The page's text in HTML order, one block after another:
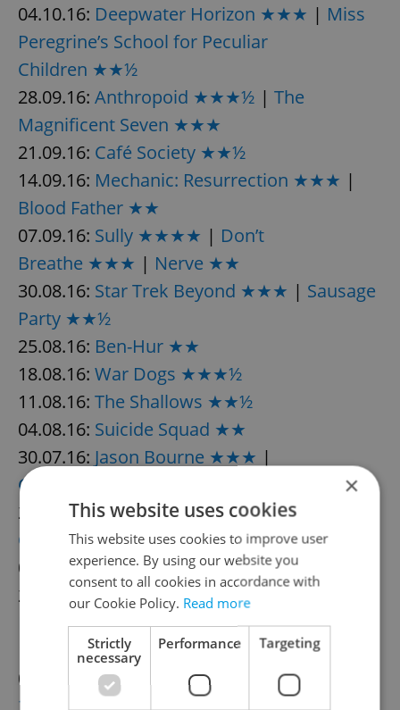
04.10.16: Deepwater Horizon ★★★ | Miss
Peregrine’s School for Peculiar
Children ★★½
28.09.16: Anthropoid ★★★½ | The
Magnificent Seven ★★★
21.09.16: Café Society ★★½
14.09.16: Mechanic: Resurrection ★★★ |
Blood Father ★★
07.09.16: Sully ★★★★ | Don’t
Breathe ★★★ | Nerve ★★
30.08.16: Star Trek Beyond ★★★ | Sausage
Party ★★½
25.08.16: Ben-Hur ★★
18.08.16: War Dogs ★★★½
11.08.16: The Shallows ★★½
04.08.16: Suicide Squad ★★
30.07.16: Jason Bourne ★★★ |
Ghostbusters ★★
23.07.16:Captain Fantastic ★★★|
Out ★★½
07.07.16:The Legend of Tarzan ★★
23.06.16:Independence Day:
Resurgence ★★½
16.06.16:Central Intelligence ★★½
09.06.16:
Warcraft ★½|
The Conjuring
×
This website uses cookies
This website uses cookies to improve user
experience. By using our website you
consent to all cookies in accordance with
our Cookie Policy. Read more
Strictly
necessary
Performance Targeting